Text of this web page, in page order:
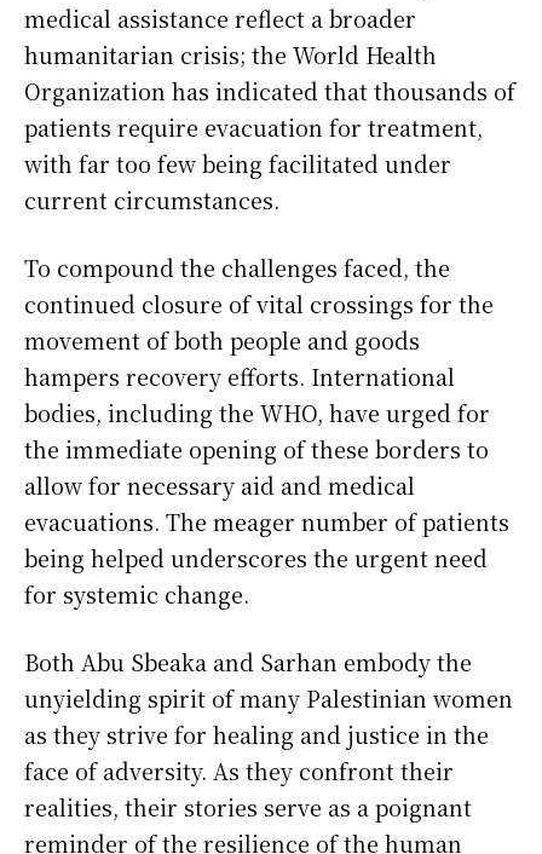
medical assistance reflect a broader
humanitarian crisis; the World Health
Organization has indicated that thousands of
patients require evacuation for treatment,
with far too few being facilitated under
current circumstances.
To compound the challenges faced, the
continued closure of vital crossings for the
movement of both people and goods
hampers recovery efforts. International
bodies, including the WHO, have urged for
the immediate opening of these borders to
allow for necessary aid and medical
evacuations. The meager number of patients
being helped underscores the urgent need
for systemic change.
Both Abu Sbeaka and Sarhan embody the
unyielding spirit of many Palestinian women
as they strive for healing and justice in the
face of adversity. As they confront their
realities, their stories serve as a poignant
reminder of the resilience of the human